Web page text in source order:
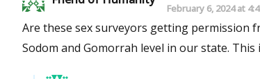
February 6, 2024 at
Are these sex surveyors getting permission from
Sodom and